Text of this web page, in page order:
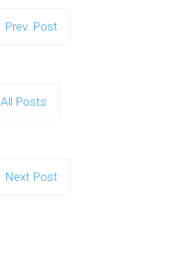
Prev. Post
All Posts
Next Post